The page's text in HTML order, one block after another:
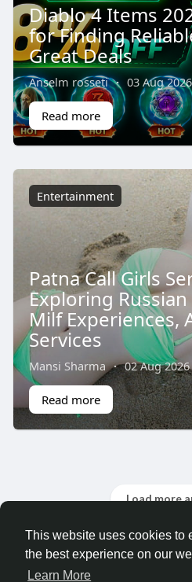
This website uses cookies to
the best experience on our
Learn More
Diablo 4 Items
for Finding
Great Deals
Anselm rosseti · 03 Aug 2026
Read more
Entertainment
Patna Call Girls
Exploring
Milf Experiences,
Services
Mansi Sharma · 02 Aug 2026
Read more
Load more
© 2026 Search